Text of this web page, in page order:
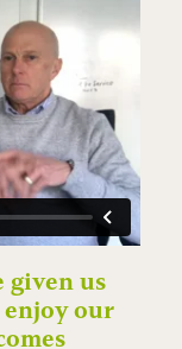
given us
enjoy our